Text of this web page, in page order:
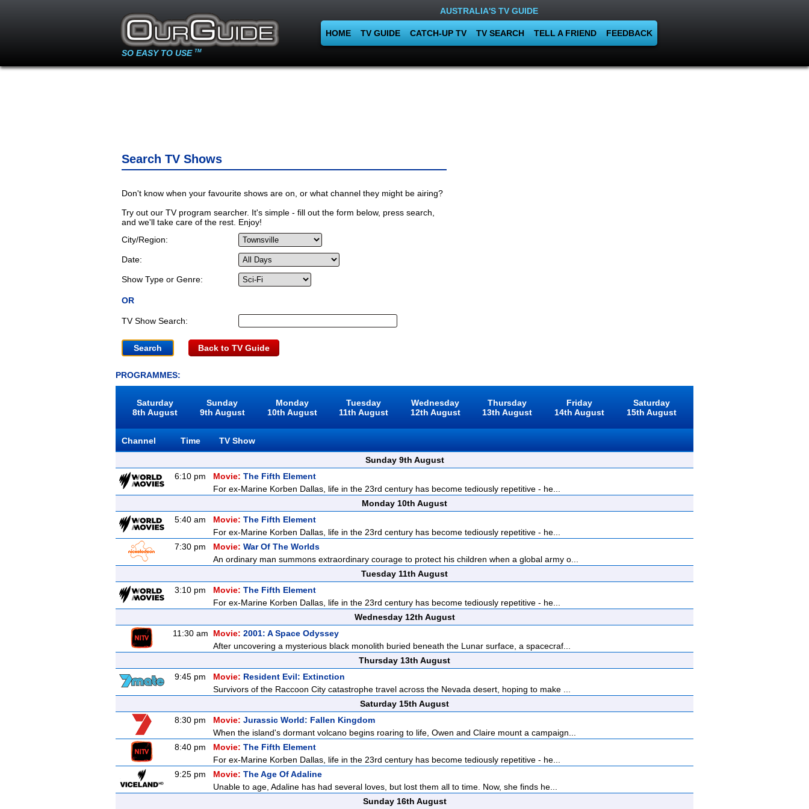
SO EASY TO USE TM
AUSTRALIA'S TV GUIDE
HOME TV GUIDE CATCH-UP TV TV SEARCH TELL A FRIEND FEEDBACK
Search TV Shows
Don't know when your favourite shows are on, or what channel they might be airing?
Try out our TV program searcher. It's simple - fill out the form below, press search,
and we'll take care of the rest. Enjoy!
City/Region:
Date:
Show Type or Genre:
OR
TV Show Search:
Back to TV Guide
PROGRAMMES:
Saturday
8th August
Sunday
9th August
Monday
10th August
Tuesday
11th August
Wednesday
12th August
Thursday
13th August
Friday
14th August
Saturday
15th August
Channel Time
TV Show
Sunday 9th August
6:10 pm
Movie: The Fifth Element
For ex-Marine Korben Dallas, life in the 23rd century has become tediously repetitive - he...
Monday 10th August
5:40 am
Movie: The Fifth Element
For ex-Marine Korben Dallas, life in the 23rd century has become tediously repetitive - he...
7:30 pm
Movie: War Of The Worlds
An ordinary man summons extraordinary courage to protect his children when a global army o...
Tuesday 11th August
3:10 pm
Movie: The Fifth Element
For ex-Marine Korben Dallas, life in the 23rd century has become tediously repetitive - he...
Wednesday 12th August
11:30 am
Movie: 2001: A Space Odyssey
After uncovering a mysterious black monolith buried beneath the Lunar surface, a spacecraf...
Thursday 13th August
9:45 pm
Movie: Resident Evil: Extinction
Survivors of the Raccoon City catastrophe travel across the Nevada desert, hoping to make ...
Saturday 15th August
8:30 pm
Movie: Jurassic World: Fallen Kingdom
When the island's dormant volcano begins roaring to life, Owen and Claire mount a campaign...
8:40 pm
Movie: The Fifth Element
For ex-Marine Korben Dallas, life in the 23rd century has become tediously repetitive - he...
9:25 pm
Movie: The Age Of Adaline
Unable to age, Adaline has had several loves, but lost them all to time. Now, she finds he...
Sunday 16th August